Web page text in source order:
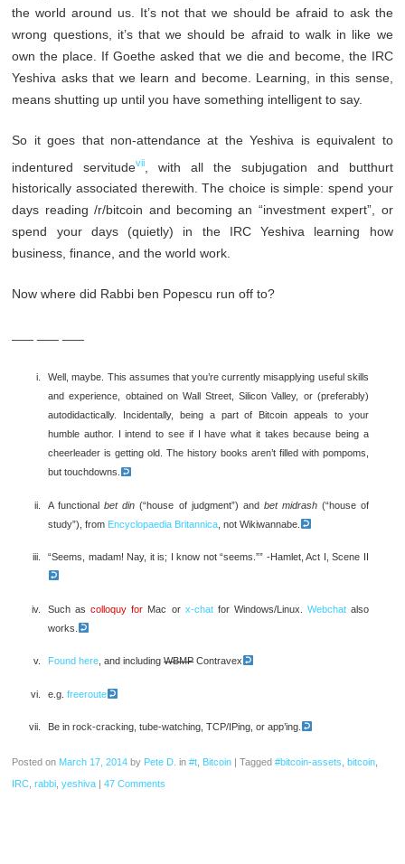
the world around us. It’s not that we should be afraid to ask the
wrong questions, it’s that we should be afraid to walk in like we
own the place. If Goethe asked that we die and become, the IRC
Yeshiva asks that we learn and become. Learning, in this sense,
means shutting up until you have something intelligent to say.
So it goes that non-attendance at the Yeshiva is equivalent to
indentured servitudevii
, with all the subjugation and butthurt
historically associated therewith. The choice is simple: spend your
days reading /r/bitcoin and becoming an “investment expert”, or
spend your days (quietly) in the IRC Yeshiva learning how
business, finance, and the world work.
Now where did Rabbi ben Popescu run off to?
Well, maybe. This assumes that you’re currently misapplying useful skills
and experience, obtained on Wall Street, Silicon Valley, or (preferably)
autodidactically. Incidentally, being a part of Bitcoin appeals to your
humble author. I intend to see if I have what it takes because being a
cheerleader is getting old. The history books aren’t filled with pompoms,
but touchdowns.
A functionalbet din (“house of judgment”) and bet midrash(“house of
study”), from Encyclopaedia Britannica , not Wikiwannabe.
“Seems, madam! Nay, it is; I know not “seems.”” -Hamlet, Act I, Scene II
Such ascolloquy for Mac or x-chatfor Windows/Linux. Webchatalso
works.
Found here , and includingWBMPContravex
e.g.freeroute
Be in rock-cracking, tube-watching, TCP/IPing, or app’ing.
Posted on March 17, 2014 by Pete D. in#t Bitcoin |Tagged#bitcoin-assets ,bitcoin
IRC ,rabbi ,yeshiva |47 Comments